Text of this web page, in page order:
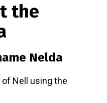
the
Nelda
Nell using the